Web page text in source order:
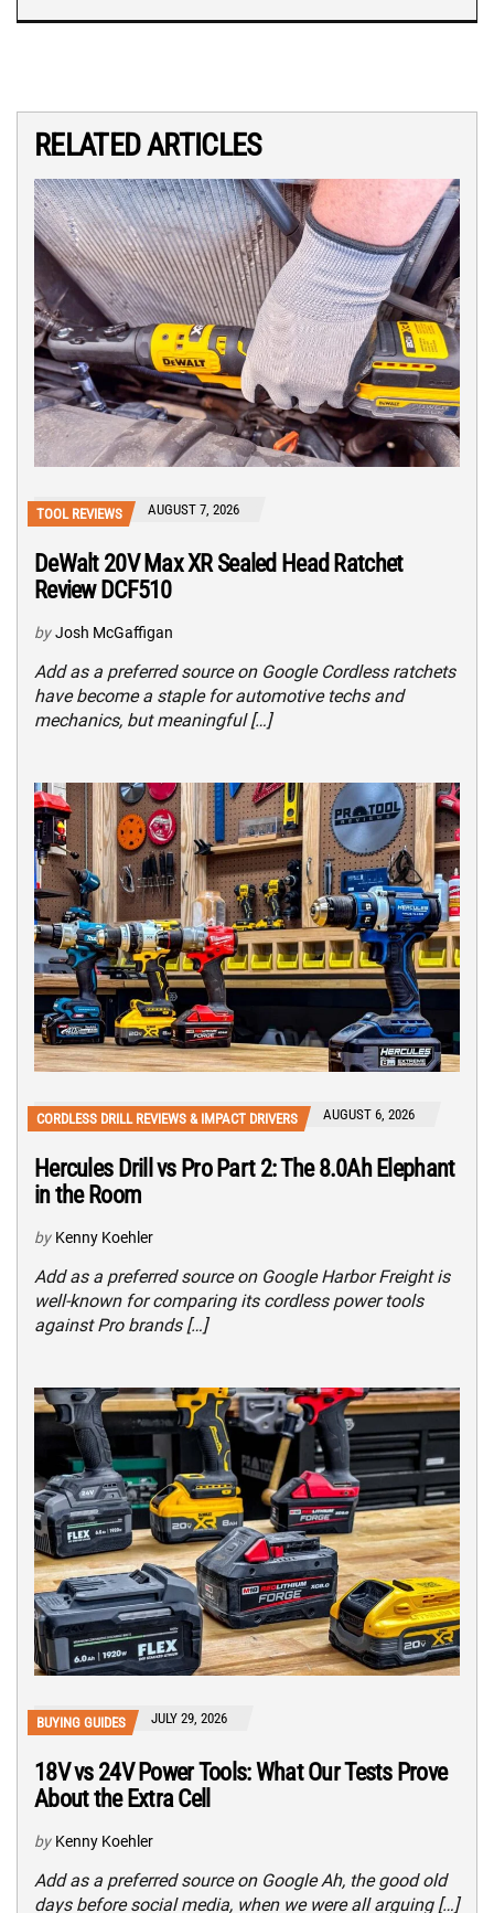
RELATED ARTICLES
TOOL REVIEWS AUGUST 7, 2026
DeWalt 20V Max XR Sealed Head Ratchet
Review DCF510
by Josh McGaffigan
Add as a preferred source on Google Cordless ratchets
have become a staple for automotive techs and
mechanics, but meaningful […]
CORDLESS DRILL REVIEWS & IMPACT DRIVERS AUGUST 6, 2026
Hercules Drill vs Pro Part 2: The 8.0Ah Elephant
in the Room
by Kenny Koehler
Add as a preferred source on Google Harbor Freight is
well-known for comparing its cordless power tools
against Pro brands […]
BUYING GUIDES JULY 29, 2026
18V vs 24V Power Tools: What Our Tests Prove
About the Extra Cell
by Kenny Koehler
Add as a preferred source on Google Ah, the good old
days before social media, when we were all arguing […]